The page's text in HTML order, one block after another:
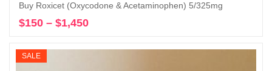
Buy Roxicet (Oxycodone & Acetaminophen) 5/325mg
$150 – $1,450
$150
SALE